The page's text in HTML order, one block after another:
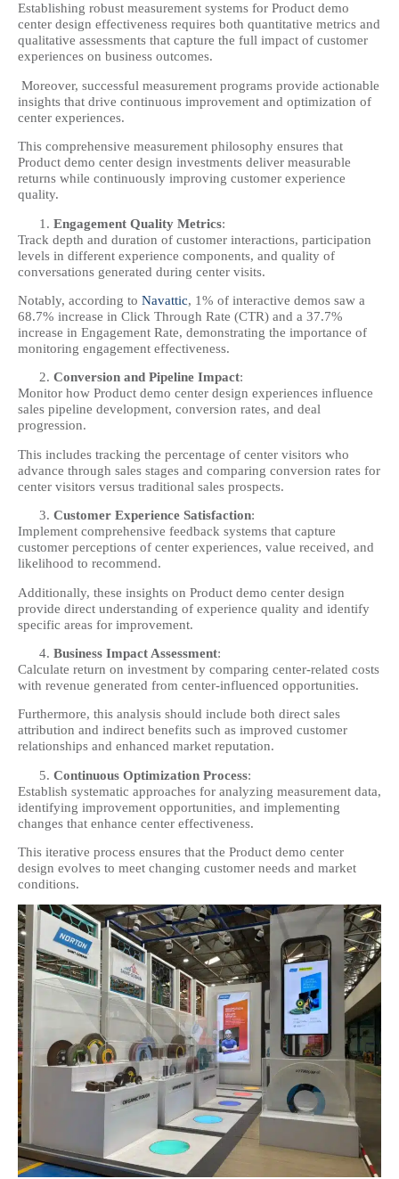
Establishing robust measurement systems for Product demo
center design effectiveness requires both quantitative metrics and
qualitative assessments that capture the full impact of customer
experiences on business outcomes.
Moreover, successful measurement programs provide actionable
insights that drive continuous improvement and optimization of
center experiences.
This comprehensive measurement philosophy ensures that
Product demo center design investments deliver measurable
returns while continuously improving customer experience
quality.
Engagement Quality Metrics:
Track depth and duration of customer interactions, participation
levels in different experience components, and quality of
conversations generated during center visits.
Notably, according to Navattic, 1% of interactive demos saw a
68.7% increase in Click Through Rate (CTR) and a 37.7%
increase in Engagement Rate, demonstrating the importance of
monitoring engagement effectiveness.
Conversion and Pipeline Impact:
Monitor how Product demo center design experiences influence
sales pipeline development, conversion rates, and deal
progression.
This includes tracking the percentage of center visitors who
advance through sales stages and comparing conversion rates for
center visitors versus traditional sales prospects.
Customer Experience Satisfaction:
Implement comprehensive feedback systems that capture
customer perceptions of center experiences, value received, and
likelihood to recommend.
Additionally, these insights on Product demo center design
provide direct understanding of experience quality and identify
specific areas for improvement.
Business Impact Assessment:
Calculate return on investment by comparing center-related costs
with revenue generated from center-influenced opportunities.
Furthermore, this analysis should include both direct sales
attribution and indirect benefits such as improved customer
relationships and enhanced market reputation.
Continuous Optimization Process:
Establish systematic approaches for analyzing measurement data,
identifying improvement opportunities, and implementing
changes that enhance center effectiveness.
This iterative process ensures that the Product demo center
design evolves to meet changing customer needs and market
conditions.